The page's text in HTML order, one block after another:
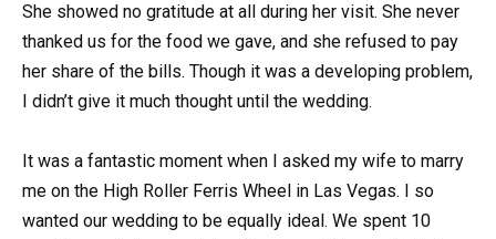
She showed no gratitude at all during her visit. She never
thanked us for the food we gave, and she refused to pay
her share of the bills. Though it was a developing problem,
I didn’t give it much thought until the wedding.
It was a fantastic moment when I asked my wife to marry
me on the High Roller Ferris Wheel in Las Vegas. I so
wanted our wedding to be equally ideal. We spent 10